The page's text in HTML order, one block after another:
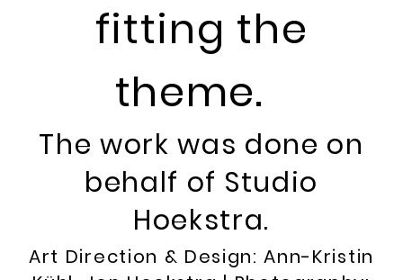
fitting the
theme.
The work was done on
behalf of Studio
Hoekstra.
Art Direction & Design: Ann-Kristin